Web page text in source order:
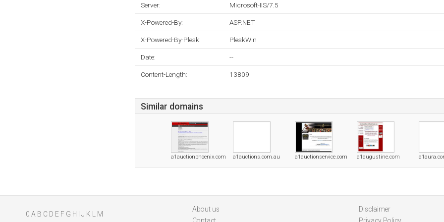
Server: Microsoft-IIS/7.5
X-Powered-By: ASP.NET
X-Powered-By-Plesk: PleskWin
Date: --
Content-Length: 13809
Similar domains
a1auctionphoenix.com a1auctions.com.au a1auctionservice.com a1augustine.com
0 A B C D E F G H J K
M
About us
Disclaimer